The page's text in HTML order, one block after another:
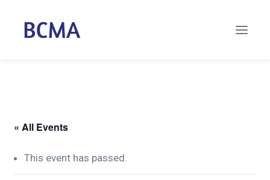
« All Events
This event has passed.